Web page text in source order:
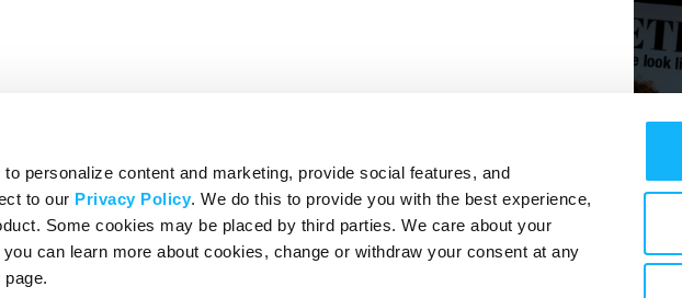
personalize content and marketing, provide social features, and
to our Privacy Policy. We do this to provide you with the best experience,
Some cookies may be placed by third parties. We care about your
can learn more about cookies, change or withdraw your consent at any
page.